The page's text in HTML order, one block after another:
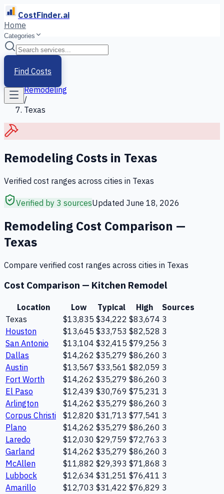
CostFinder.ai
Home
Categories
Find Costs
Home
Services
Remodeling
/
Texas
Remodeling Costs in Texas
Verified cost ranges across cities in Texas
Verified by 3 sourcesUpdated June 18, 2026
Remodeling Cost Comparison —
Texas
Compare verified cost ranges across cities in Texas
Cost Comparison — Kitchen Remodel
Location Low Typical High
Sources
Texas
$13,835 $34,222 $83,674 3
Houston
$13,645 $33,753 $82,528 3
San Antonio
$13,104 $32,415 $79,256 3
Dallas
$14,262 $35,279 $86,260 3
Austin
$13,567 $33,561 $82,059 3
Fort Worth
$14,262 $35,279 $86,260 3
El Paso
$12,439 $30,769 $75,231 3
Arlington
$14,262 $35,279 $86,260 3
Corpus Christi
$12,820 $31,713 $77,541 3
Plano
$14,262 $35,279 $86,260 3
Laredo
$12,030 $29,759 $72,763 3
Garland
$14,262 $35,279 $86,260 3
McAllen
$11,882 $29,393 $71,868 3
Lubbock
$12,634 $31,251 $76,411 3
Amarillo
$12,703 $31,422 $76,829 3